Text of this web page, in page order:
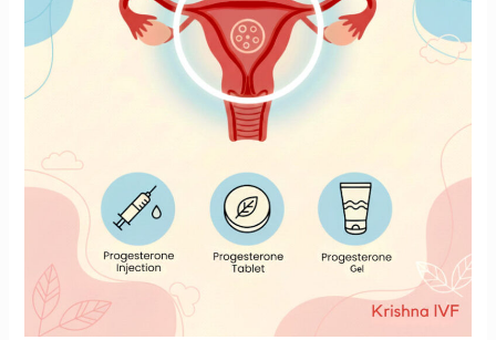
Embryo
Transfer